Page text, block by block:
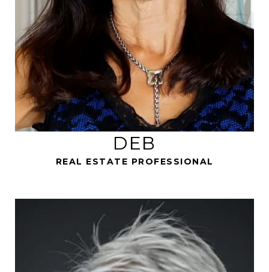
REAL ESTATE PROFESSIONAL